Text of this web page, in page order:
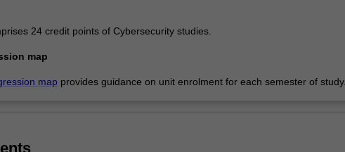
24 credit points of Cybersecurity studies.
map
map provides guidance on unit enrolment for each semester of study.